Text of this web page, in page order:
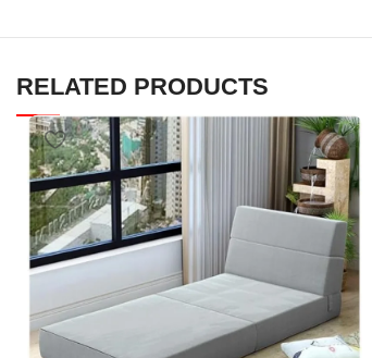
RELATED PRODUCTS